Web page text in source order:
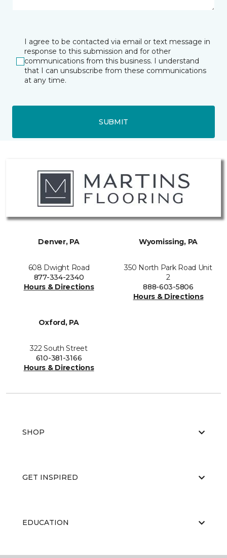
I agree to be contacted via email or text message in
response to this submission and for other
communications from this business. I understand
that I can unsubscribe from these communications
at any time.
SUBMIT
Denver, PA
608 Dwight Road
877-334-2340
Hours & Directions
Wyomissing, PA
350 North Park Road Unit
2
888-603-5806
Hours & Directions
Oxford, PA
322 South Street
610-381-3166
Hours & Directions
SHOP
GET INSPIRED
EDUCATION